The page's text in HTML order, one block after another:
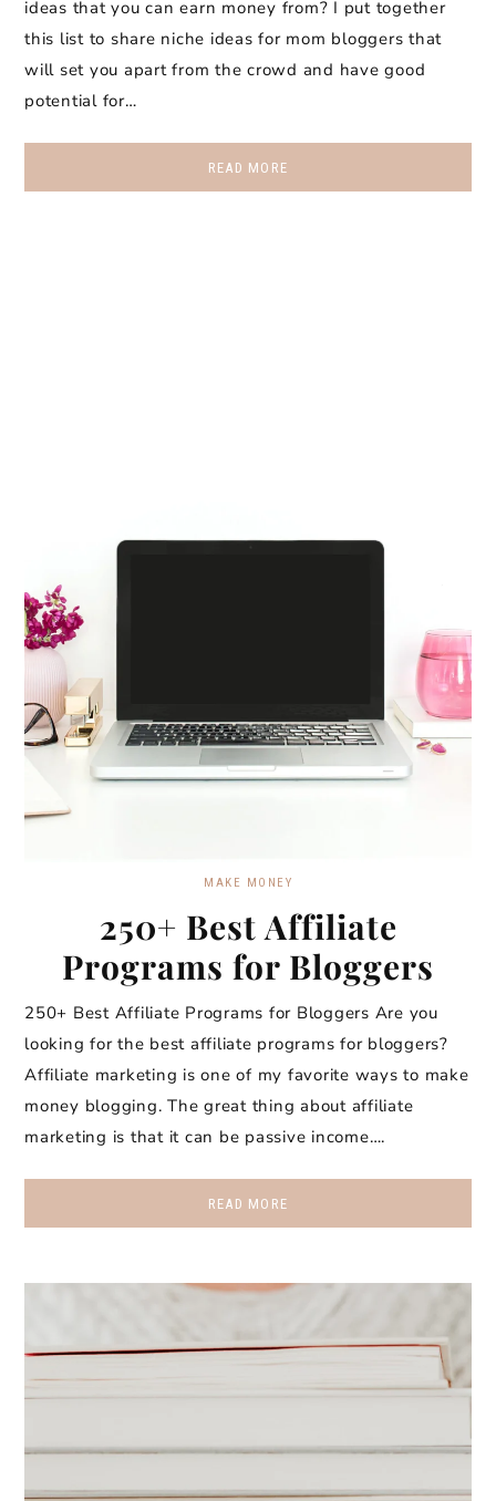
ideas that you can earn money from? I put together
this list to share niche ideas for mom bloggers that
will set you apart from the crowd and have good
potential for…
READ MORE
MAKE MONEY
250+ Best Affiliate
Programs for Bloggers
250+ Best Affiliate Programs for Bloggers Are you
looking for the best affiliate programs for bloggers?
Affiliate marketing is one of my favorite ways to make
money blogging. The great thing about affiliate
marketing is that it can be passive income….
READ MORE